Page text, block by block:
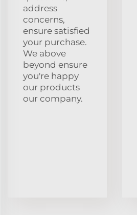
address
concerns,
ensure satisfied
your purchase.
We above
beyond ensure
you're happy
our products
our company.